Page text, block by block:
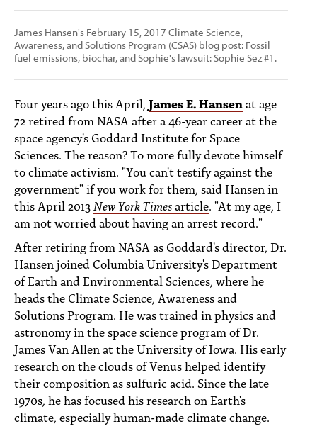
James Hansen's February 15, 2017 Climate Science,
Awareness, and Solutions Program (CSAS) blog post: Fossil
fuel emissions, biochar, and Sophie's lawsuit: Sophie Sez #1 .
Four years ago this April, James E. Hansen at age
72 retired from NASA after a 46-year career at the
space agency's Goddard Institute for Space
Sciences. The reason? To more fully devote himself
to climate activism. "You can't testify against the
government" if you work for them, said Hansen in
this April 2013 New York Timesarticle . "At my age, I
am not worried about having an arrest record."
After retiring from NASA as Goddard's director, Dr.
Hansen joined Columbia University's Department
of Earth and Environmental Sciences, where he
heads the Climate Science, Awareness and
Solutions Program . He was trained in physics and
astronomy in the space science program of Dr.
James Van Allen at the University of Iowa. His early
research on the clouds of Venus helped identify
their composition as sulfuric acid. Since the late
1970s, he has focused his research on Earth's
climate, especially human-made climate change.